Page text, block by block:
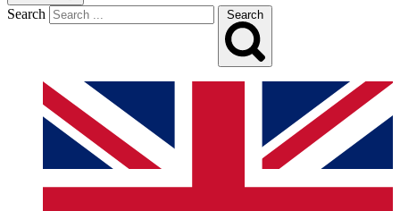
Search Search